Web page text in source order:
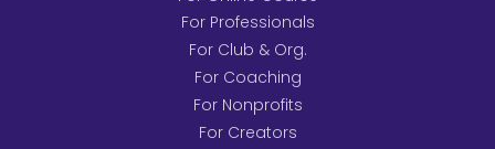
For Professionals
For Club & Org.
For Coaching
For Nonprofits
For Creators